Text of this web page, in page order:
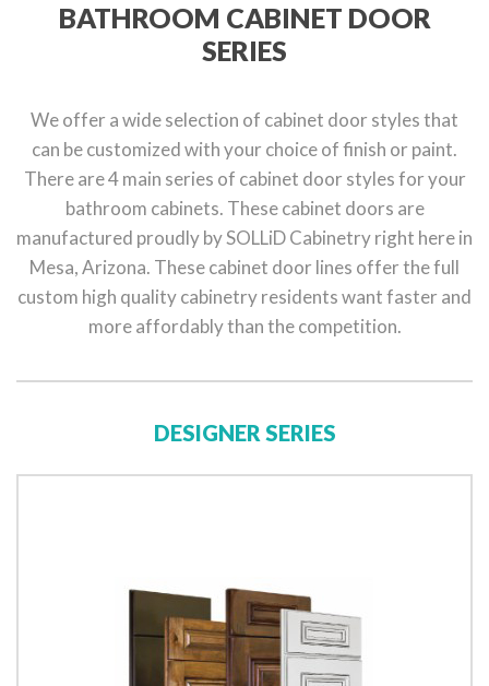
BATHROOM CABINET DOOR
SERIES
We offer a wide selection of cabinet door styles that
can be customized with your choice of finish or paint.
There are 4 main series of cabinet door styles for your
bathroom cabinets. These cabinet doors are
manufactured proudly by SOLLiD Cabinetry right here in
Mesa, Arizona. These cabinet door lines offer the full
custom high quality cabinetry residents want faster and
more affordably than the competition.
DESIGNER SERIES